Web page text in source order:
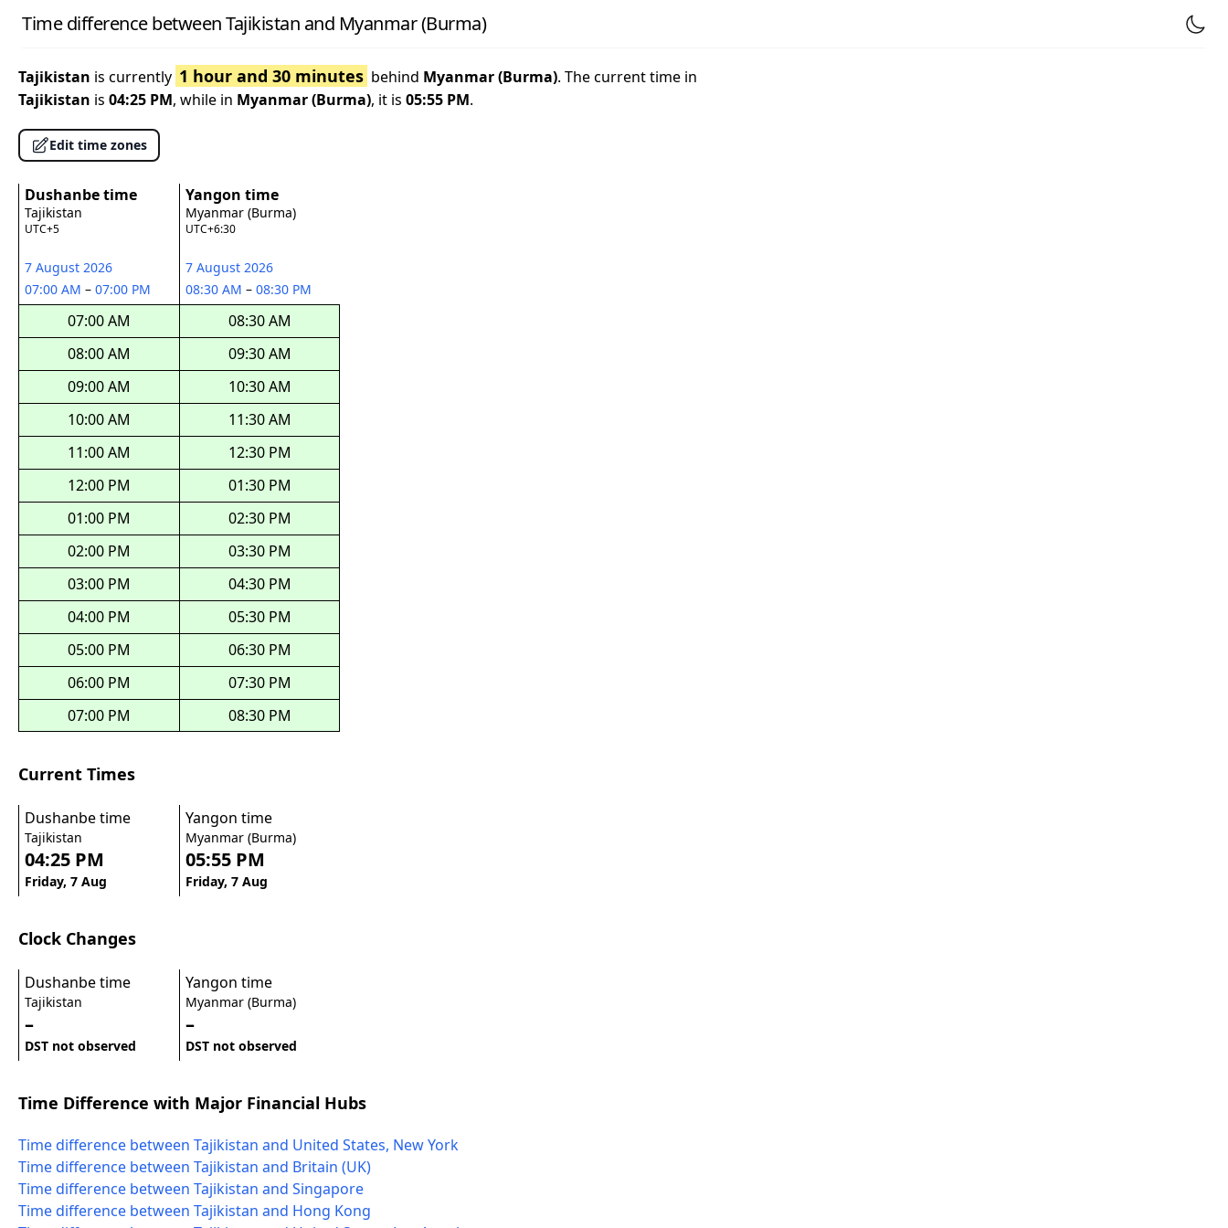
Time difference between Tajikistan and Myanmar (Burma)
Tajikistan is currently 1 hour and 30 minutes behind Myanmar (Burma). The current time in
Tajikistan is 04:25 PM, while in Myanmar (Burma), it is 05:55 PM.
Edit time zones
Dushanbe time
Tajikistan
UTC+5
7 August 2026
07:00 AM – 07:00 PM
07:00 AM
08:00 AM
09:00 AM
10:00 AM
11:00 AM
12:00 PM
01:00 PM
02:00 PM
03:00 PM
04:00 PM
05:00 PM
06:00 PM
07:00 PM
Yangon time
Myanmar (Burma)
UTC+6:30
7 August 2026
08:30 AM – 08:30 PM
08:30 AM
09:30 AM
10:30 AM
11:30 AM
12:30 PM
01:30 PM
02:30 PM
03:30 PM
04:30 PM
05:30 PM
06:30 PM
07:30 PM
08:30 PM
Current Times
Dushanbe time
Tajikistan
04:25 PM
Friday, 7 Aug
Yangon time
Myanmar (Burma)
05:55 PM
Friday, 7 Aug
Clock Changes
Dushanbe time
Tajikistan
–
DST not observed
Yangon time
Myanmar (Burma)
–
DST not observed
Time Difference with Major Financial Hubs
Time difference between Tajikistan and United States, New York
Time difference between Tajikistan and Britain (UK)
Time difference between Tajikistan and Singapore
Time difference between Tajikistan and Hong Kong